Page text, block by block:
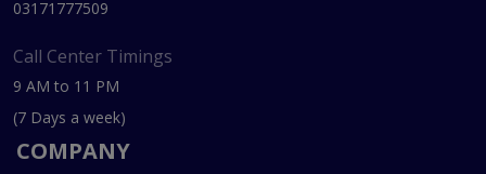
03171777509
Call Center Timings
9 AM to 11 PM
(7 Days a week)
COMPANY